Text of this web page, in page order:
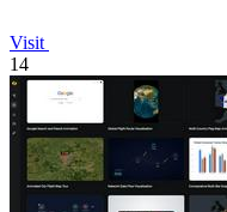
Visit
14